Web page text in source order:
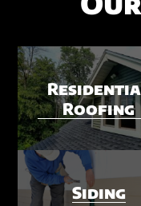
Roofing
Siding